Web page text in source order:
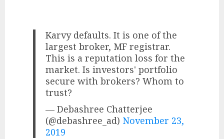
Karvy defaults. It is one of the
largest broker, MF registrar.
This is a reputation loss for the
market. Is investors' portfolio
secure with brokers? Whom to
trust?
— Debashree Chatterjee
(@debashree_ad) November 23,
2019